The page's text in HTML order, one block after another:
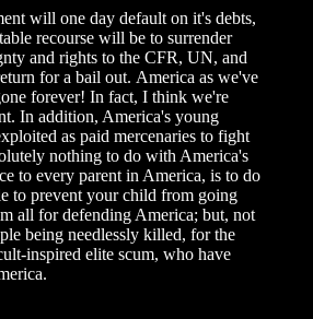
will one day default on it's debts,
recourse will be to surrender
and rights to the CFR, UN, and
for a bail out. America as we've
forever! In fact, I think we're
In addition, America's young
as paid mercenaries to fight
nothing to do with America's
to every parent in America, is to do
to prevent your child from going
all for defending America; but, not
being needlessly killed, for the
inspired elite scum, who have